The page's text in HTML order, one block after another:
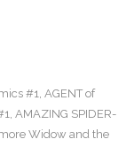
#1, AGENT of
, AMAZING SPIDER-
Widow and the